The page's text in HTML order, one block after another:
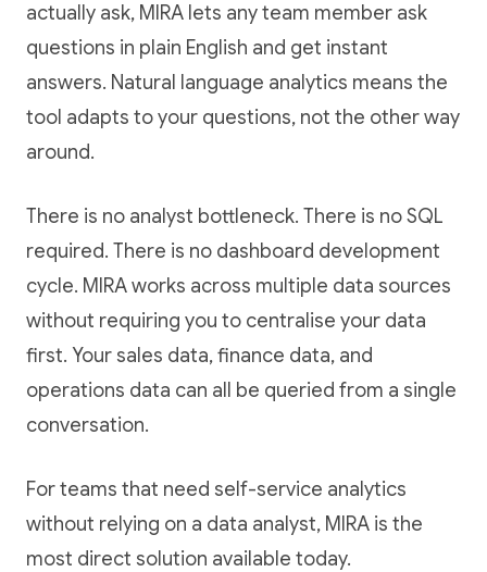
actually ask, MIRA lets any team member ask
questions in plain English and get instant
answers. Natural language analytics means the
tool adapts to your questions, not the other way
around.
There is no analyst bottleneck. There is no SQL
required. There is no dashboard development
cycle. MIRA works across multiple data sources
without requiring you to centralise your data
first. Your sales data, finance data, and
operations data can all be queried from a single
conversation.
For teams that need self-service analytics
without relying on a data analyst, MIRA is the
most direct solution available today.